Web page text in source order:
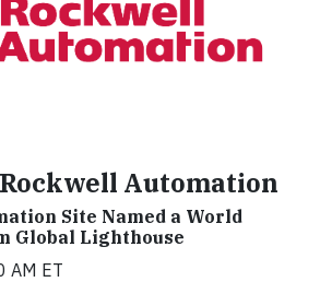
Automation
Site Named a World
Global Lighthouse
AM ET